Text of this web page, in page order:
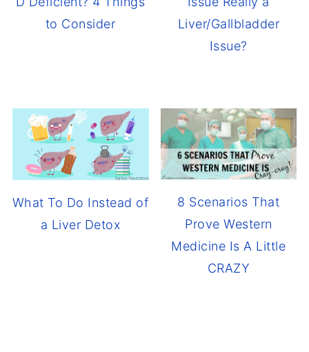
to Consider
Liver/Gallbladder
Issue?
What To Do Instead of
a Liver Detox
8 Scenarios That
Prove Western
Medicine Is A Little
CRAZY